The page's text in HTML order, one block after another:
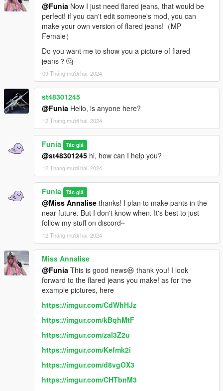
@Funia Now I just need flared jeans, that would be
perfect! if you can't edit someone's mod, you can
make your own version of flared jeans!（MP
Female）
Do you want me to show you a picture of flared
jeans？🤔
09 Tháng mười hai, 2024
st48301245
@Funia Hello, is anyone here?
12 Tháng mười hai, 2024
Funia Tác giả
@st48301245 hi, how can I help you?
12 Tháng mười hai, 2024
Funia Tác giả
@Miss Annalise thanks! I plan to make pants in the
near future. But I don't know when. It's best to just
follow my stuff on discord~
12 Tháng mười hai, 2024
Miss Annalise
@Funia This is good news😃 thank you! I look
forward to the flared jeans you make! as for the
example pictures, here
https://imgur.com/CdWhHJz
https://imgur.com/kBqhMtF
https://imgur.com/zal3Z2u
https://imgur.com/Kefmk2i
https://imgur.com/d8vgOX3
https://imgur.com/CHTbnM3